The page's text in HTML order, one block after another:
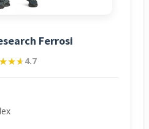
Ferrosi
4.7